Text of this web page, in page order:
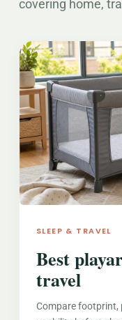
covering home,
SLEEP & TRAVEL
Best
travel
Compare footprint,